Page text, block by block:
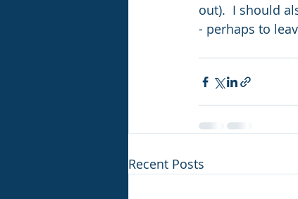
out).  I should
- perhaps to
Recent Posts